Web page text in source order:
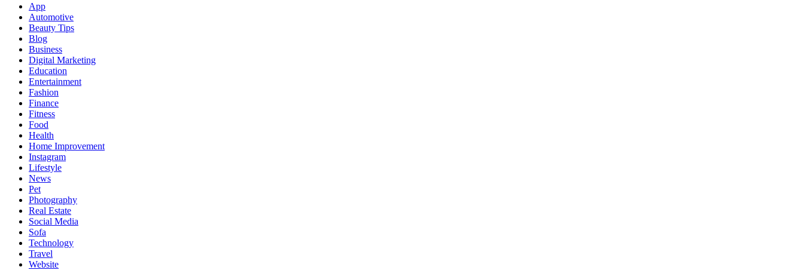
App
Automotive
Beauty Tips
Blog
Business
Digital Marketing
Education
Entertainment
Fashion
Finance
Fitness
Food
Health
Home Improvement
Instagram
Lifestyle
News
Pet
Photography
Real Estate
Social Media
Sofa
Technology
Travel
Website